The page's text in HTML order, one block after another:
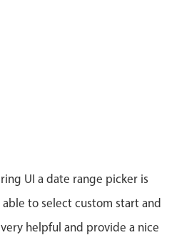
UI a date range picker is
to select custom start and
helpful and provide a nice